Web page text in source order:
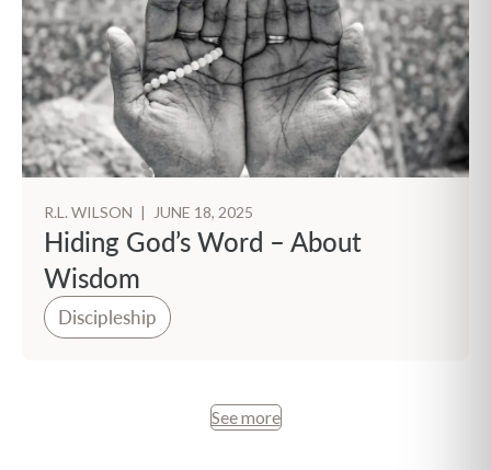
R.L. WILSON | JUNE 18, 2025
Hiding God’s Word – About
Wisdom
Discipleship
See more